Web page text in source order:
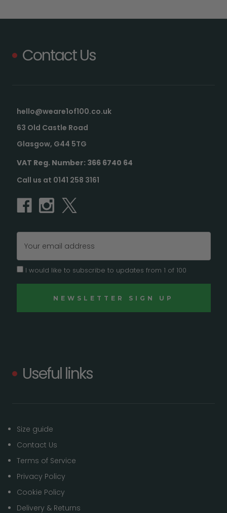
Contact Us
hello@weare1of100.co.uk
63 Old Castle Road
Glasgow, G44 5TG
VAT Reg. Number: 366 6740 64
Call us at 0141 258 3161
Address
I would like to subscribe to updates from 1 of 100
Useful links
Size guide
Contact Us
Terms of Service
Privacy Policy
Cookie Policy
Delivery & Returns